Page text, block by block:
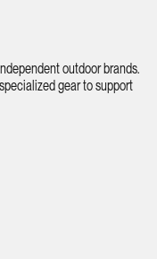
outdoor brands.
gear to support